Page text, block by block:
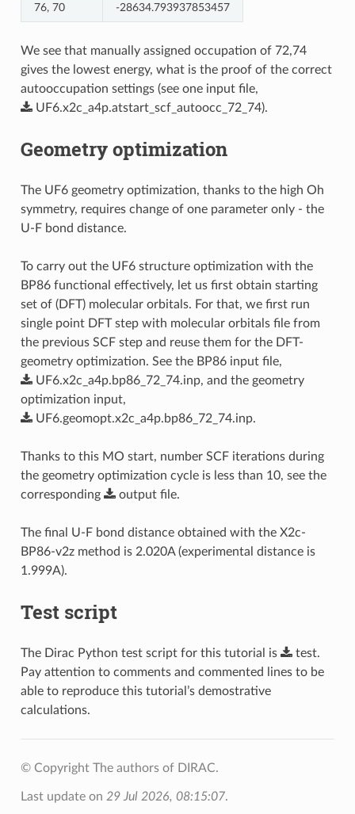
76, 70 -28634.793937853457
We see that manually assigned occupation of 72,74
gives the lowest energy, what is the proof of the correct
autooccupation settings (see one input file,
UF6.x2c_a4p.atstart_scf_autoocc_72_74).
Geometry optimization
The UF6 geometry optimization, thanks to the high Oh
symmetry, requires change of one parameter only - the
U-F bond distance.
To carry out the UF6 structure optimization with the
BP86 functional effectively, let us first obtain starting
set of (DFT) molecular orbitals. For that, we first run
single point DFT step with molecular orbitals file from
the previous SCF step and reuse them for the DFT-
geometry optimization. See the BP86 input file,
UF6.x2c_a4p.bp86_72_74.inp, and the geometry
optimization input,
UF6.geomopt.x2c_a4p.bp86_72_74.inp.
Thanks to this MO start, number SCF iterations during
the geometry optimization cycle is less than 10, see the
corresponding
output file.
The final U-F bond distance obtained with the X2c-
BP86-v2z method is 2.020A (experimental distance is
1.999A).
Test script
The Dirac Python test script for this tutorial is test.
Pay attention to comments and commented lines to be
able to reproduce this tutorial’s demostrative
calculations.
© Copyright The authors of DIRAC.
Last update on 29 Jul 2026, 08:15:07.